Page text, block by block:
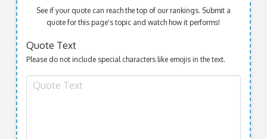
See if your quote can reach the top of our rankings. Submit a
quote for this page's topic and watch how it performs!
Quote Text
Please do not include special characters like emojis in the text.